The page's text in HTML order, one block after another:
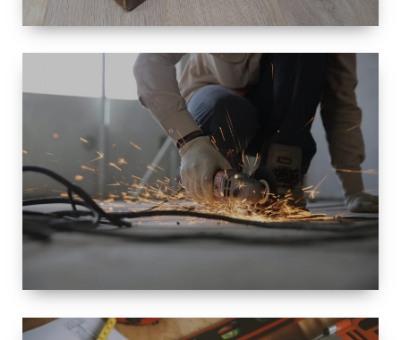
SIZE
SMALL TO
LARGE SIZED
RENOVATION
SPACE